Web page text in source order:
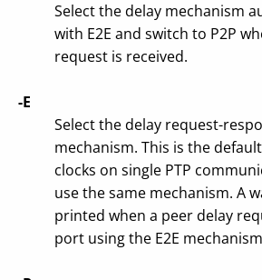
Select the delay mechanism
with E2E and switch to P2P
request is received.
-E
Select the delay request-
mechanism. This is the
clocks on single PTP
use the same mechanism. A
printed when a peer delay
port using the E2E